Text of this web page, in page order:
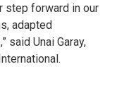
step forward in our
adapted
said Unai Garay,